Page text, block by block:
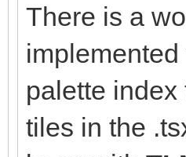
There is a
palette
tiles in the